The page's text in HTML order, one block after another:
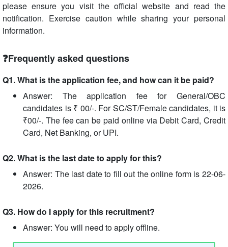
please ensure you visit the official website and read the
notification. Exercise caution while sharing your personal
information.
❓Frequently asked questions
Q1. What is the application fee, and how can it be paid?
Answer: The application fee for General/OBC
candidates is ₹ 00/-. For SC/ST/Female candidates, it is
₹00/-. The fee can be paid online via Debit Card, Credit
Card, Net Banking, or UPI.
Q2. What is the last date to apply for this?
Answer: The last date to fill out the online form is 22-06-
2026.
Q3. How do I apply for this recruitment?
Answer: You will need to apply offline.